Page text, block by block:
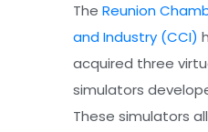
The Reunion
and Industry (CCI)
acquired three
simulators
These simulators